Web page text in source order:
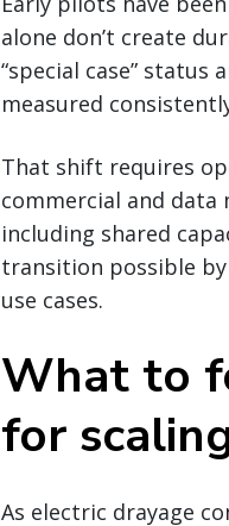
alone don’t create
“special case”
measured
That shift requires
commercial and
including shared
transition possible
use cases.
What to
for
As electric drayage